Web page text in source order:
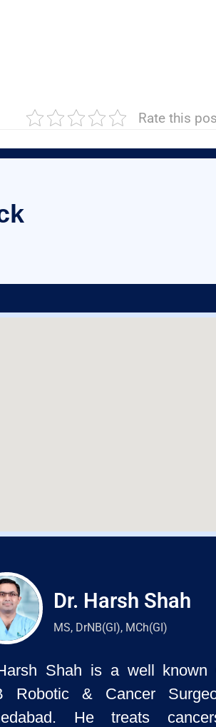
Rate this
Dr. Harsh Shah
MS, DrNB(GI), MCh(GI)
Shah is a well known
Robotic & Cancer
He treats